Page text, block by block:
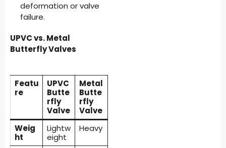
deformation or valve
failure.
UPVC vs. Metal
Butterfly Valves
Featu
re
UPVC
Butte
rfly
Valve
Metal
Butte
rfly
Valve
Weig
ht
Lightw
eight
Heavy